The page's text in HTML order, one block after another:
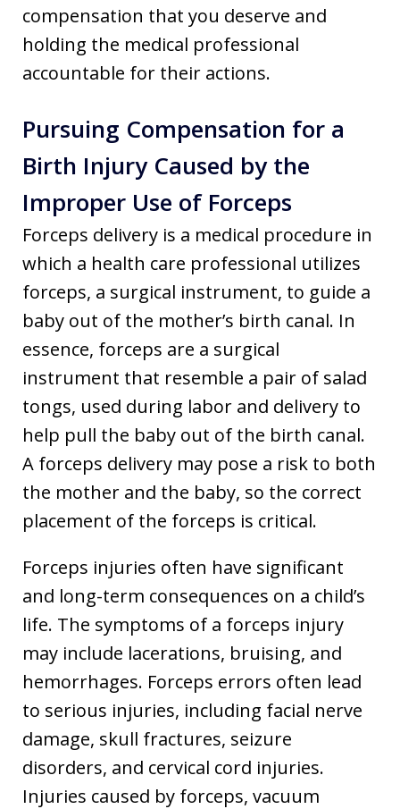
compensation that you deserve and
holding the medical professional
accountable for their actions.
Pursuing Compensation for a
Birth Injury Caused by the
Improper Use of Forceps
Forceps delivery is a medical procedure in
which a health care professional utilizes
forceps, a surgical instrument, to guide a
baby out of the mother’s birth canal. In
essence, forceps are a surgical
instrument that resemble a pair of salad
tongs, used during labor and delivery to
help pull the baby out of the birth canal.
A forceps delivery may pose a risk to both
the mother and the baby, so the correct
placement of the forceps is critical.
Forceps injuries often have significant
and long-term consequences on a child’s
life. The symptoms of a forceps injury
may include lacerations, bruising, and
hemorrhages. Forceps errors often lead
to serious injuries, including facial nerve
damage, skull fractures, seizure
disorders, and cervical cord injuries.
Injuries caused by forceps, vacuum